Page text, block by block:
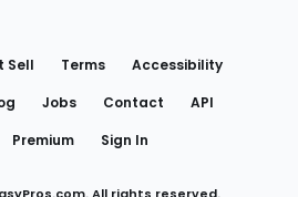
Sell Terms
Accessibility
Jobs Contact
API
Premium Sign In